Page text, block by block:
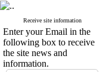
Receive site information
Enter your Email in the
following box to receive
the site news and
information.